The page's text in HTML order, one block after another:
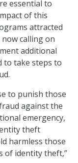
essential to
of this
attracted
calling on
additional
to take steps to
to punish those
against the
emergency,
theft
harmless those
of identity theft,”